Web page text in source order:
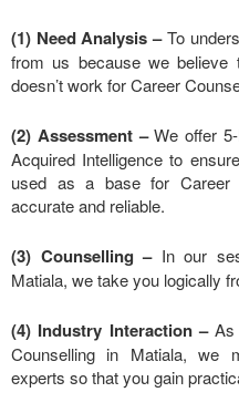
(1) Need Analysis –To
from us because we believe
doesn’t work for Career
(2) Assessment –We offer 5-
Acquired Intelligence to
used as a base for Career
accurate and reliable.
(3) Counselling –In our
Matiala, we take you logically
(4) Industry Interaction –As
Counselling in Matiala, we
experts so that you gain